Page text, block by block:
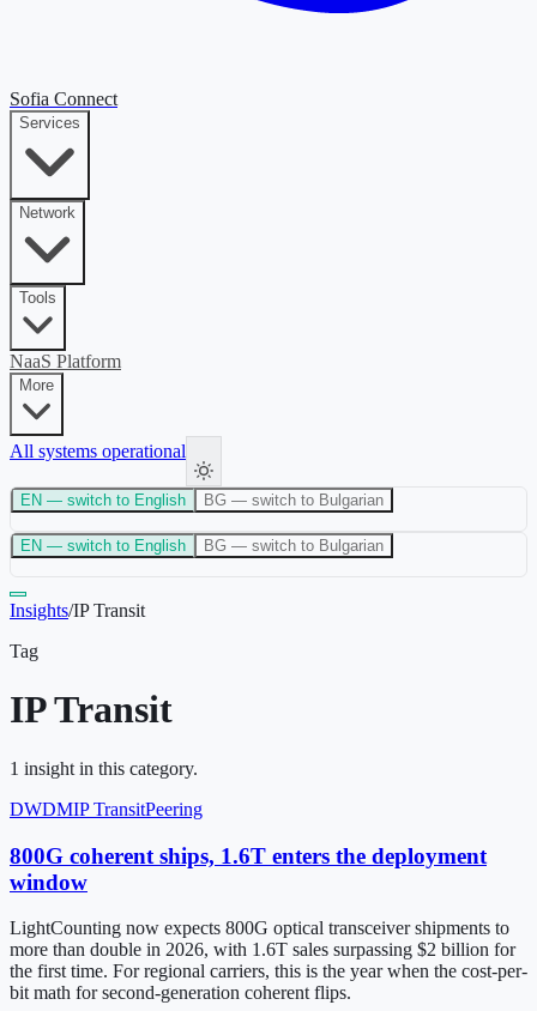
Sofia Connect
Services
Network
Tools
NaaS Platform
More
All systems operational
EN — switch to English BG — switch to Bulgarian
EN — switch to English BG — switch to Bulgarian
Insights/IP Transit
Tag
IP Transit
1 insight in this category.
DWDMIP TransitPeering
800G coherent ships, 1.6T enters the deployment
window
LightCounting now expects 800G optical transceiver shipments to
more than double in 2026, with 1.6T sales surpassing $2 billion for
the first time. For regional carriers, this is the year when the cost-per-
bit math for second-generation coherent flips.